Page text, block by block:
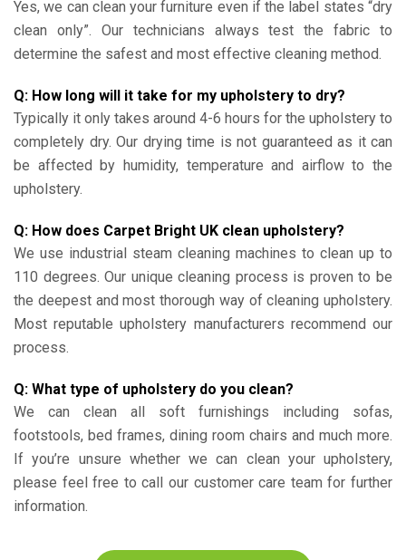
Yes, we can clean your furniture even if the label states “dry
clean only”. Our technicians always test the fabric to
determine the safest and most effective cleaning method.
Q: How long will it take for my upholstery to dry?
Typically it only takes around 4-6 hours for the upholstery to
completely dry. Our drying time is not guaranteed as it can
be affected by humidity, temperature and airflow to the
upholstery.
Q: How does Carpet Bright UK clean upholstery?
We use industrial steam cleaning machines to clean up to
110 degrees. Our unique cleaning process is proven to be
the deepest and most thorough way of cleaning upholstery.
Most reputable upholstery manufacturers recommend our
process.
Q: What type of upholstery do you clean?
We can clean all soft furnishings including sofas,
footstools, bed frames, dining room chairs and much more.
If you’re unsure whether we can clean your upholstery,
please feel free to call our customer care team for further
information.